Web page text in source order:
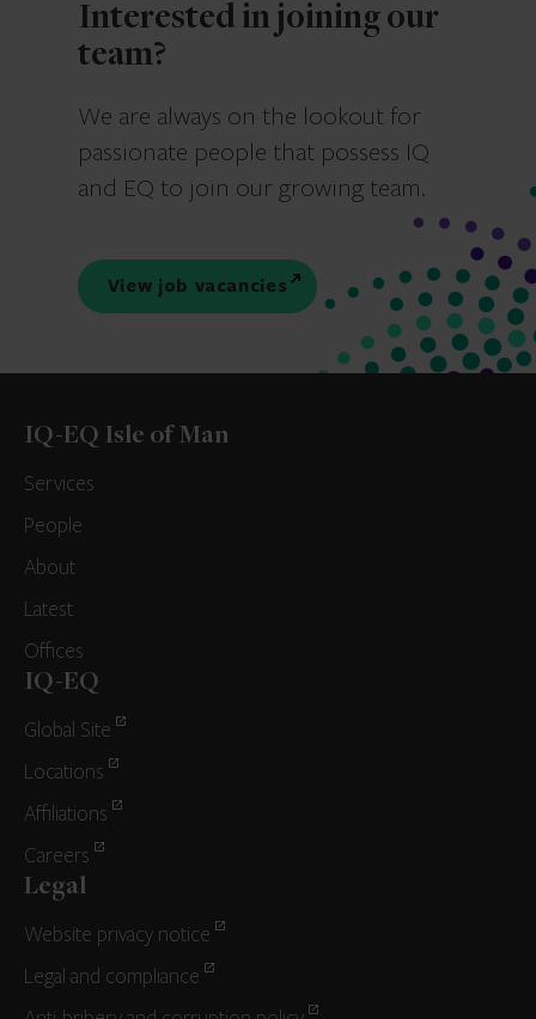
Interested in joining our
team?
We are always on the lookout for
passionate people that possess IQ
and EQ to join our growing team.
View job vacancies
IQ-EQ Isle of Man
Services
People
About
Latest
Offices
IQ-EQ
Global Site
Locations
Affiliations
Careers
Legal
Website privacy notice
Legal and compliance